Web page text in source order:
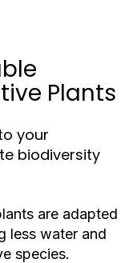
Plants
your
biodiversity
are adapted
less water and
species.